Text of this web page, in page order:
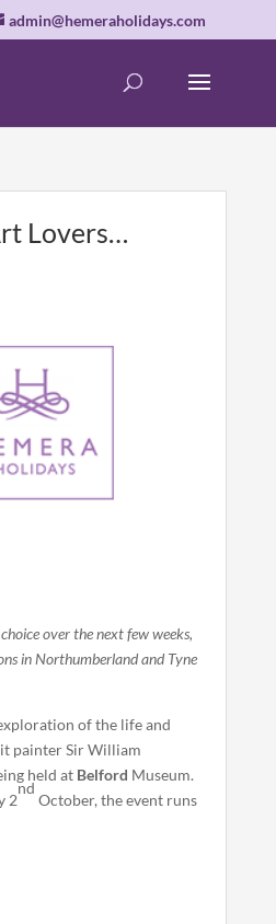
admin@hemeraholidays.com
Lovers…
over the next few weeks,
in Northumberland and Tyne
of the life and
painter Sir William
held at Belford Museum.
2
nd
October, the event runs